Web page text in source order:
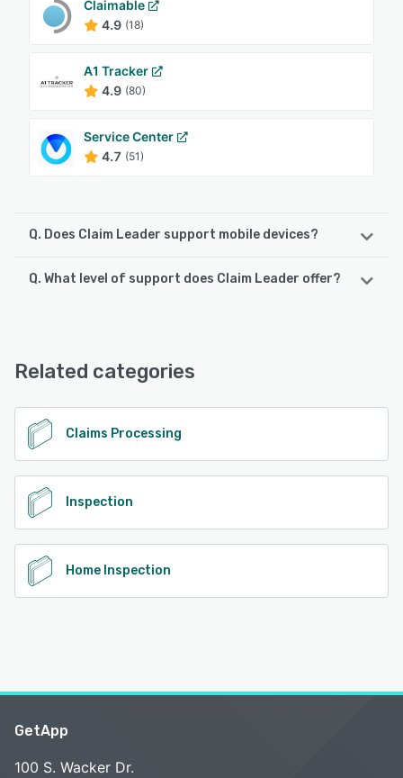
Claimable
4.9 (18)
A1 Tracker
4.9 (80)
Service Center
4.7 (51)
Q. Does Claim Leader support mobile devices?
Claim Leader supports the following devices:
Q. What level of support does Claim Leader offer?
See alternatives
Related categories
Claims Processing
Inspection
Home Inspection
GetApp
100 S. Wacker Dr.